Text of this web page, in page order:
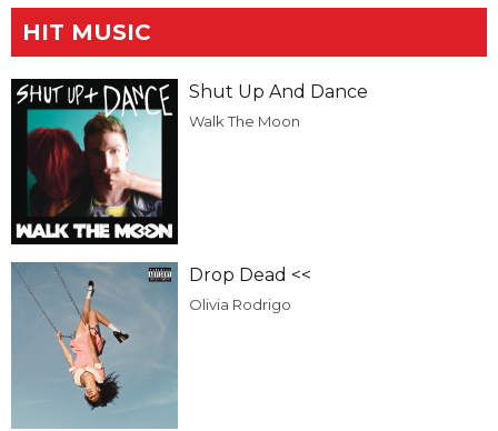
HIT MUSIC
Shut Up And Dance
Walk The Moon
Drop Dead <<
Olivia Rodrigo